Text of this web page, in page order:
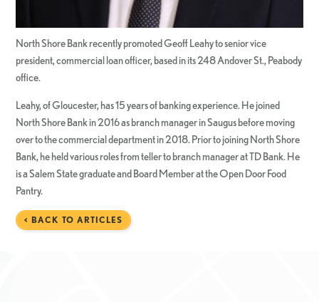
North Shore Bank recently promoted Geoff Leahy to senior vice
president, commercial loan officer, based in its 248 Andover St., Peabody
office.
Leahy, of Gloucester, has 15 years of banking experience. He joined
North Shore Bank in 2016 as branch manager in Saugus before moving
over to the commercial department in 2018. Prior to joining North Shore
Bank, he held various roles from teller to branch manager at TD Bank. He
is a Salem State graduate and Board Member at the Open Door Food
Pantry.
< BACK TO ARTICLES